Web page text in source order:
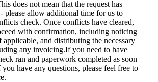
does not mean that the request has
- please allow additional time for us to
check. Once conflicts have cleared,
with confirmation, including noticing
and distributing the necessary
any invoicing.If you need to have
ran and paperwork completed as soon
have any questions, please feel free to